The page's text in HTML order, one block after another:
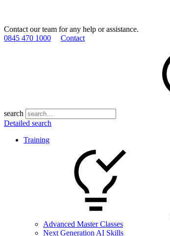
Contact our team for any help or assistance.
0845 470 1000
Contact
search
Detailed search
Training
Advanced Master Classes
Next Generation AI Skills